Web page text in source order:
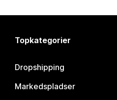
Topkategorier
Dropshipping
Markedspladser